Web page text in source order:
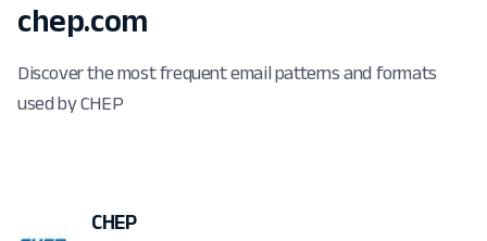
chep.com
Discover the most frequent email patterns and formats
used by CHEP
CHEP